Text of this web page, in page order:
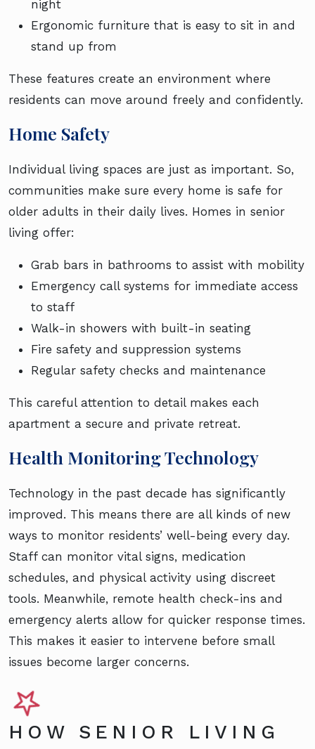
night
Ergonomic furniture that is easy to sit in and
stand up from
These features create an environment where
residents can move around freely and confidently.
Home Safety
Individual living spaces are just as important. So,
communities make sure every home is safe for
older adults in their daily lives. Homes in senior
living offer:
Grab bars in bathrooms to assist with mobility
Emergency call systems for immediate access
to staff
Walk-in showers with built-in seating
Fire safety and suppression systems
Regular safety checks and maintenance
This careful attention to detail makes each
apartment a secure and private retreat.
Health Monitoring Technology
Technology in the past decade has significantly
improved. This means there are all kinds of new
ways to monitor residents’ well-being every day.
Staff can monitor vital signs, medication
schedules, and physical activity using discreet
tools. Meanwhile, remote health check-ins and
emergency alerts allow for quicker response times.
This makes it easier to intervene before small
issues become larger concerns.
HOW SENIOR LIVING